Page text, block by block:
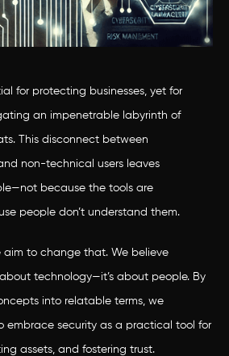
for protecting businesses, yet for
an impenetrable labyrinth of
This disconnect between
non-technical users leaves
because the tools are
people don’t understand them.
aim to change that. We believe
technology—it’s about people. By
into relatable terms, we
embrace security as a practical tool for
assets, and fostering trust.